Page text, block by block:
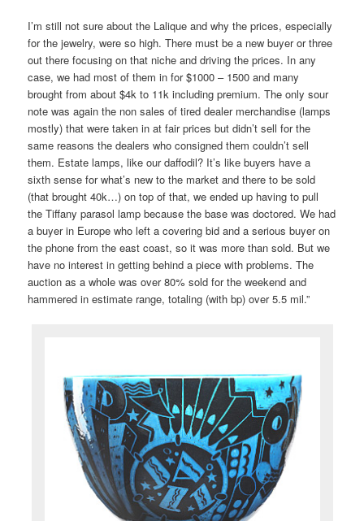
I’m still not sure about the Lalique and why the prices, especially
for the jewelry, were so high. There must be a new buyer or three
out there focusing on that niche and driving the prices. In any
case, we had most of them in for $1000 – 1500 and many
brought from about $4k to 11k including premium. The only sour
note was again the non sales of tired dealer merchandise (lamps
mostly) that were taken in at fair prices but didn’t sell for the
same reasons the dealers who consigned them couldn’t sell
them. Estate lamps, like our daffodil? It’s like buyers have a
sixth sense for what’s new to the market and there to be sold
(that brought 40k…) on top of that, we ended up having to pull
the Tiffany parasol lamp because the base was doctored. We had
a buyer in Europe who left a covering bid and a serious buyer on
the phone from the east coast, so it was more than sold. But we
have no interest in getting behind a piece with problems. The
auction as a whole was over 80% sold for the weekend and
hammered in estimate range, totaling (with bp) over 5.5 mil.”